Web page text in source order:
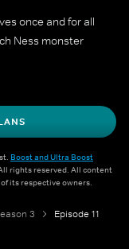
once and for all
Ness monster
Boost and Ultra Boost
rights reserved. All content
its respective owners.
3 Episode 11